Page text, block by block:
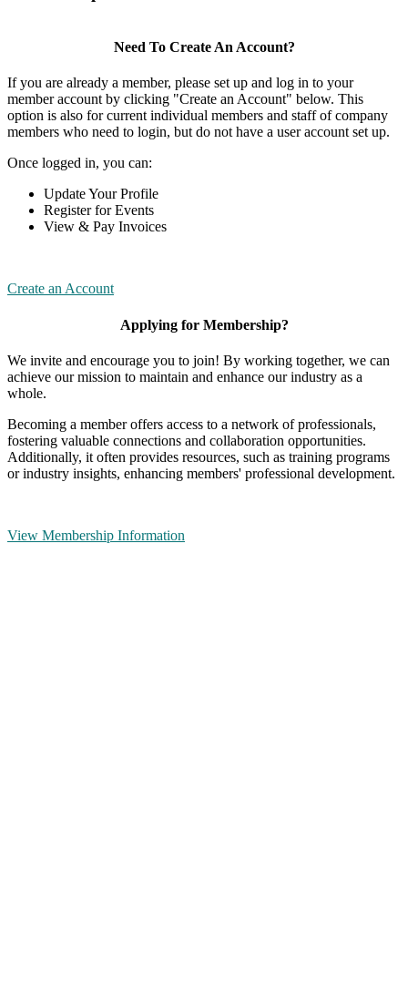
Need To Create An Account?
If you are already a member, please set up and log in to your
member account by clicking "Create an Account" below. This
option is also for current individual members and staff of company
members who need to login, but do not have a user account set up.
Once logged in, you can:
Update Your Profile
Register for Events
View & Pay Invoices
Create an Account
Applying for Membership?
We invite and encourage you to join! By working together, we can
achieve our mission to maintain and enhance our industry as a
whole.
Becoming a member offers access to a network of professionals,
fostering valuable connections and collaboration opportunities.
Additionally, it often provides resources, such as training programs
or industry insights, enhancing members' professional development.
View Membership Information